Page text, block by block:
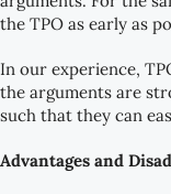
the TPO as early as
In our experience,
the arguments are
such that they can
Advantages and